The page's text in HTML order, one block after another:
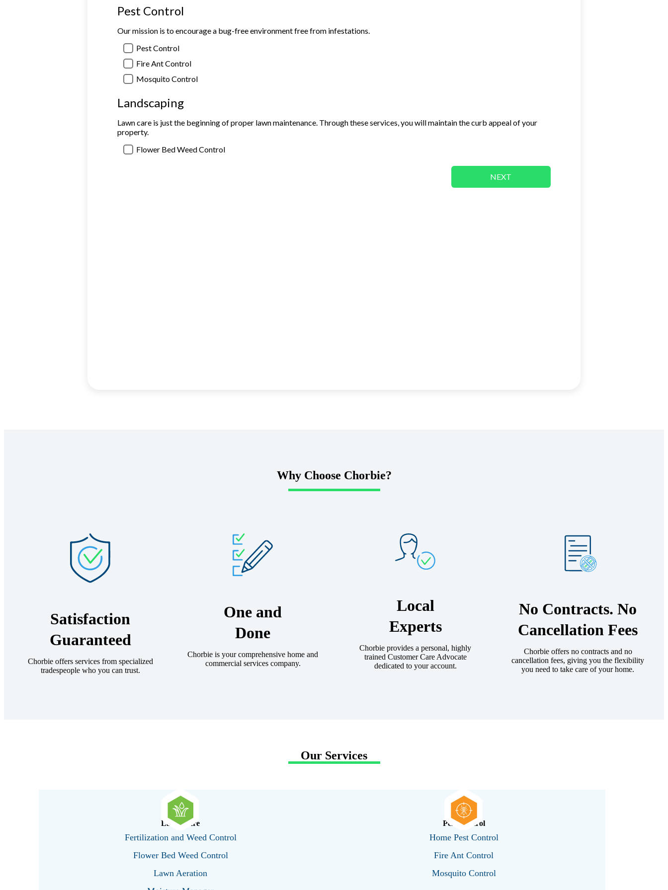
Why Choose Chorbie?
Satisfaction
Guaranteed
Chorbie offers services from specialized
tradespeople who you can trust.
One and
Done
Chorbie is your comprehensive home and
commercial services company.
Local
Experts
Chorbie provides a personal, highly
trained Customer Care Advocate
dedicated to your account.
No Contracts. No
Cancellation Fees
Chorbie offers no contracts and no
cancellation fees, giving you the flexibility
you need to take care of your home.
Our Services
Lawn Care
Fertilization and Weed Control
Flower Bed Weed Control
Lawn Aeration
Pest Control
Home Pest Control
Fire Ant Control
Mosquito Control